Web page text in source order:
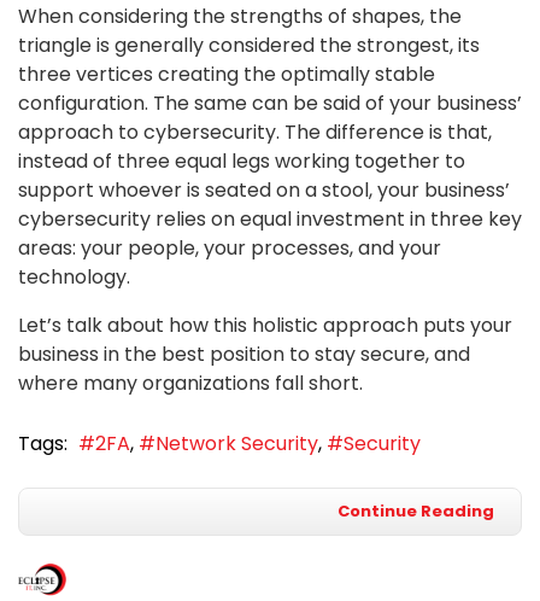
When considering the strengths of shapes, the
triangle is generally considered the strongest, its
three vertices creating the optimally stable
configuration. The same can be said of your business’
approach to cybersecurity. The difference is that,
instead of three equal legs working together to
support whoever is seated on a stool, your business’
cybersecurity relies on equal investment in three key
areas: your people, your processes, and your
technology.
Let’s talk about how this holistic approach puts your
business in the best position to stay secure, and
where many organizations fall short.
Tags: 2FA Network Security Security
Continue Reading